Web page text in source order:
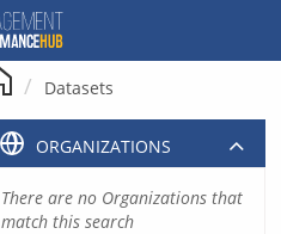
Datasets
ORGANIZATIONS
There are no Organizations that
match this search